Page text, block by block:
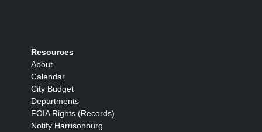
Resources
About
Calendar
City Budget
Departments
FOIA Rights (Records)
Notify Harrisonburg